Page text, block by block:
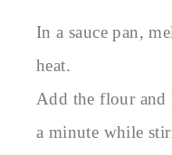
In a sauce pan,
heat.
Add the flour
a minute while